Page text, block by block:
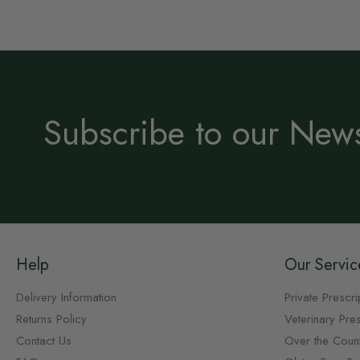
Subscribe to our
Help
Delivery Information
Returns Policy
Contact Us
Our
Private
Veterinary
Over the